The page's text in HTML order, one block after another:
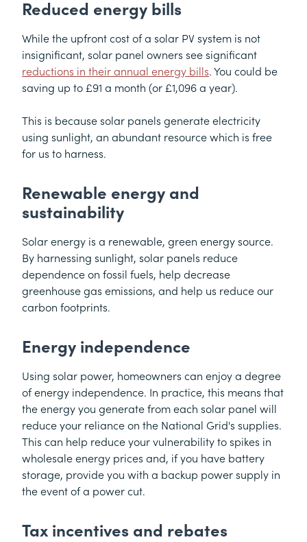
Reduced energy bills
While the upfront cost of a solar PV system is not
insignificant, solar panel owners see significant
reductions in their annual energy bills. You could be
saving up to £91 a month (or £1,096 a year).
This is because solar panels generate electricity
using sunlight, an abundant resource which is free
for us to harness.
Renewable energy and
sustainability
Solar energy is a renewable, green energy source.
By harnessing sunlight, solar panels reduce
dependence on fossil fuels, help decrease
greenhouse gas emissions, and help us reduce our
carbon footprints.
Energy independence
Using solar power, homeowners can enjoy a degree
of energy independence. In practice, this means that
the energy you generate from each solar panel will
reduce your reliance on the National Grid's supplies.
This can help reduce your vulnerability to spikes in
wholesale energy prices and, if you have battery
storage, provide you with a backup power supply in
the event of a power cut.
Tax incentives and rebates